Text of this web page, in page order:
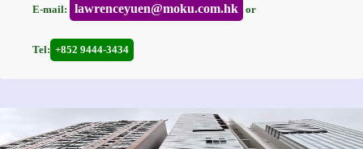
E-mail: lawrenceyuen@moku.com.hk or
Tel: +852 9444-3434